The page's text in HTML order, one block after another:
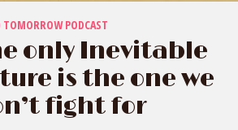
TOMORROW PODCAST
only Inevitable
is the one we
fight for